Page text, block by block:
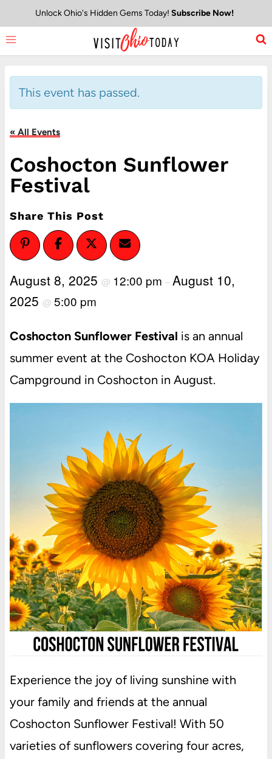
to
content
Unlock Ohio's Hidden Gems Today! Subscribe Now!
This event has passed.
« All Events
Coshocton Sunflower
Festival
Share This Post
August 8, 2025 @ 12:00 pm –August 10,
2025 @ 5:00 pm
Coshocton Sunflower Festival is an annual
summer event at the Coshocton KOA Holiday
Campground in Coshocton in August.
Experience the joy of living sunshine with
your family and friends at the annual
Coshocton Sunflower Festival! With 50
varieties of sunflowers covering four acres,